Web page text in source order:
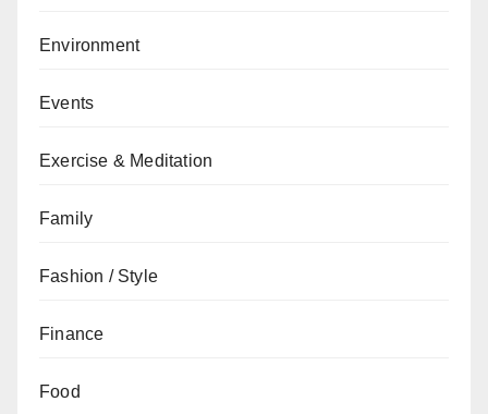
Environment
Events
Exercise & Meditation
Family
Fashion / Style
Finance
Food